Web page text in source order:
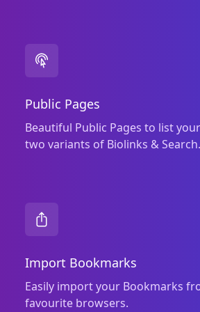
Public Pages
Beautiful Public Pages to list
two variants of Biolinks & Search.
Import Bookmarks
Easily import your Bookmarks
favourite browsers.